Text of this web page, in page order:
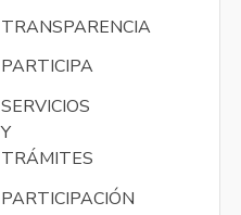
TRANSPARENCIA
PARTICIPA
SERVICIOS
Y
TRÁMITES
PARTICIPACIÓN